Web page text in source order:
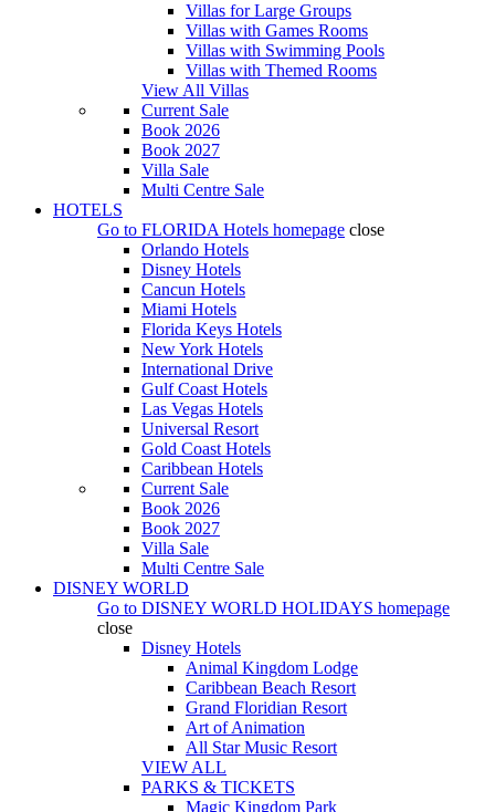
Villas for Large Groups
Villas with Games Rooms
Villas with Swimming Pools
Villas with Themed Rooms
View All Villas
Current Sale
Book 2026
Book 2027
Villa Sale
Multi Centre Sale
HOTELS
Go to FLORIDA Hotels homepage close
Orlando Hotels
Disney Hotels
Cancun Hotels
Miami Hotels
Florida Keys Hotels
New York Hotels
International Drive
Gulf Coast Hotels
Las Vegas Hotels
Universal Resort
Gold Coast Hotels
Caribbean Hotels
Current Sale
Book 2026
Book 2027
Villa Sale
Multi Centre Sale
DISNEY WORLD
Go to DISNEY WORLD HOLIDAYS homepage
close
Disney Hotels
Animal Kingdom Lodge
Caribbean Beach Resort
Grand Floridian Resort
Art of Animation
All Star Music Resort
VIEW ALL
PARKS & TICKETS
Magic Kingdom Park